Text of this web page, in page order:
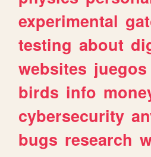
experimental
testing about
websites juegos
birds info
cybersecurity
bugs research